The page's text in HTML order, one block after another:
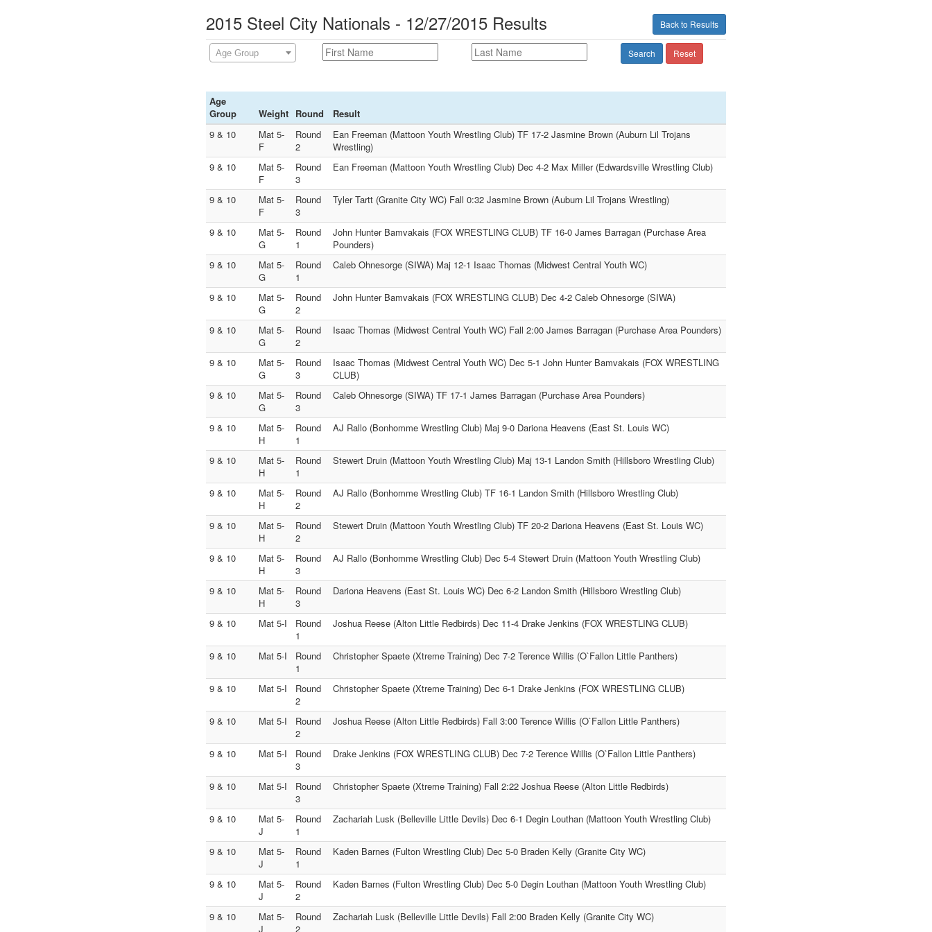
Back to Results
2015 Steel City Nationals - 12/27/2015 Results
Age Group Search Reset
Age
Group
Weight Round
Result
9 & 10
Mat 5-
F
Round
2
Ean Freeman (Mattoon Youth Wrestling Club) TF 17-2 Jasmine Brown (Auburn Lil Trojans
Wrestling)
9 & 10
Mat 5-
F
Round
3
Ean Freeman (Mattoon Youth Wrestling Club) Dec 4-2 Max Miller (Edwardsville Wrestling Club)
9 & 10
Mat 5-
F
Round
3
Tyler Tartt (Granite City WC) Fall 0:32 Jasmine Brown (Auburn Lil Trojans Wrestling)
9 & 10
Mat 5-
G
Round
1
John Hunter Bamvakais (FOX WRESTLING CLUB) TF 16-0 James Barragan (Purchase Area
Pounders)
9 & 10
Mat 5-
G
Round
1
Caleb Ohnesorge (SIWA) Maj 12-1 Isaac Thomas (Midwest Central Youth WC)
9 & 10
Mat 5-
G
Round
2
John Hunter Bamvakais (FOX WRESTLING CLUB) Dec 4-2 Caleb Ohnesorge (SIWA)
9 & 10
Mat 5-
G
Round
2
Isaac Thomas (Midwest Central Youth WC) Fall 2:00 James Barragan (Purchase Area Pounders)
9 & 10
Mat 5-
G
Round
3
Isaac Thomas (Midwest Central Youth WC) Dec 5-1 John Hunter Bamvakais (FOX WRESTLING
CLUB)
9 & 10
Mat 5-
G
Round
3
Caleb Ohnesorge (SIWA) TF 17-1 James Barragan (Purchase Area Pounders)
9 & 10
Mat 5-
H
Round
1
AJ Rallo (Bonhomme Wrestling Club) Maj 9-0 Dariona Heavens (East St. Louis WC)
9 & 10
Mat 5-
H
Round
1
Stewert Druin (Mattoon Youth Wrestling Club) Maj 13-1 Landon Smith (Hillsboro Wrestling Club)
9 & 10
Mat 5-
H
Round
2
AJ Rallo (Bonhomme Wrestling Club) TF 16-1 Landon Smith (Hillsboro Wrestling Club)
9 & 10
Mat 5-
H
Round
2
Stewert Druin (Mattoon Youth Wrestling Club) TF 20-2 Dariona Heavens (East St. Louis WC)
9 & 10
Mat 5-
H
Round
3
AJ Rallo (Bonhomme Wrestling Club) Dec 5-4 Stewert Druin (Mattoon Youth Wrestling Club)
9 & 10
Mat 5-
H
Round
3
Dariona Heavens (East St. Louis WC) Dec 6-2 Landon Smith (Hillsboro Wrestling Club)
9 & 10 Mat 5-I
Round
1
Joshua Reese (Alton Little Redbirds) Dec 11-4 Drake Jenkins (FOX WRESTLING CLUB)
9 & 10 Mat 5-I
Round
1
Christopher Spaete (Xtreme Training) Dec 7-2 Terence Willis (O`Fallon Little Panthers)
9 & 10 Mat 5-I
Round
2
Christopher Spaete (Xtreme Training) Dec 6-1 Drake Jenkins (FOX WRESTLING CLUB)
9 & 10 Mat 5-I
Round
2
Joshua Reese (Alton Little Redbirds) Fall 3:00 Terence Willis (O`Fallon Little Panthers)
9 & 10 Mat 5-I
Round
3
Drake Jenkins (FOX WRESTLING CLUB) Dec 7-2 Terence Willis (O`Fallon Little Panthers)
9 & 10 Mat 5-I
Round
3
Christopher Spaete (Xtreme Training) Fall 2:22 Joshua Reese (Alton Little Redbirds)
9 & 10
Mat 5-
J
Round
1
Zachariah Lusk (Belleville Little Devils) Dec 6-1 Degin Louthan (Mattoon Youth Wrestling Club)
9 & 10
Mat 5-
J
Round
1
Kaden Barnes (Fulton Wrestling Club) Dec 5-0 Braden Kelly (Granite City WC)
9 & 10
Mat 5-
J
Round
2
Kaden Barnes (Fulton Wrestling Club) Dec 5-0 Degin Louthan (Mattoon Youth Wrestling Club)
9 & 10
Mat 5-
J
Round
2
Zachariah Lusk (Belleville Little Devils) Fall 2:00 Braden Kelly (Granite City WC)